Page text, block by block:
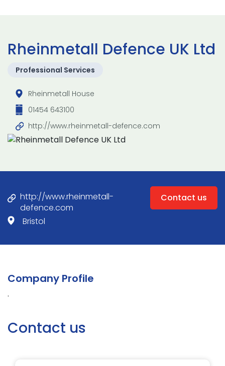
Rheinmetall Defence UK Ltd
Professional Services
Rheinmetall House
01454 643100
http://www.rheinmetall-defence.com
http://www.rheinmetall-
defence.com
Bristol
Contact us
Company Profile
.
Contact us